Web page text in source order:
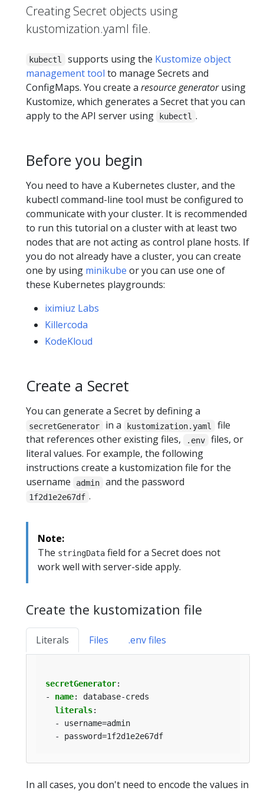
Creating Secret objects using
kustomization.yaml file.
kubectl supports using the Kustomize object
management tool to manage Secrets and
ConfigMaps. You create a resource generatorusing
Kustomize, which generates a Secret that you can
apply to the API server using
kubectl .
Before you begin
You need to have a Kubernetes cluster, and the
kubectl command-line tool must be configured to
communicate with your cluster. It is recommended
to run this tutorial on a cluster with at least two
nodes that are not acting as control plane hosts. If
you do not already have a cluster, you can create
one by using minikube or you can use one of
these Kubernetes playgrounds:
iximiuz Labs
Killercoda
KodeKloud
Create a Secret
You can generate a Secret by defining a
secretGenerator in a kustomization.yaml
file
that references other existing files,
.env
files, or
literal values. For example, the following
instructions create a kustomization file for the
username
admin and the password
1f2d1e2e67df .
Note:
The stringData field for a Secret does not
work well with server-side apply.
Create the kustomization file
Literals Files .env files
secretGenerator:
- name:
database-creds
literals:
- username=admin
- password=1f2d1e2e67df
In all cases, you don't need to encode the values in